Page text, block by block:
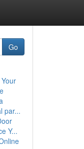
Go
par...
Y...